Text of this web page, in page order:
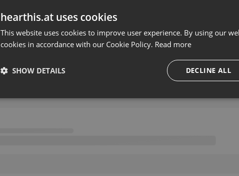
hearthis.at uses cookies
This website uses cookies to improve user experience. By using our
cookies in accordance with our Cookie Policy. Read more
DECLINE ALL
SHOW DETAILS
Strictly necessary Targeting